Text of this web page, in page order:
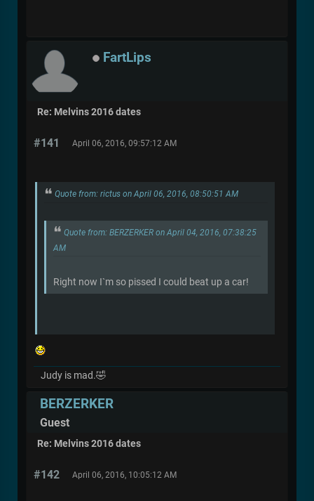
FartLips
Re: Melvins 2016 dates
#141 April 06, 2016, 09:57:12 AM
Quote from: rictus on April 06, 2016, 08:50:51 AM
Quote from: BERZERKER on April 04, 2016, 07:38:25
AM
Right now I`m so pissed I could beat up a car!
Judy is mad.🤣
BERZERKER
Guest
Re: Melvins 2016 dates
#142 April 06, 2016, 10:05:12 AM